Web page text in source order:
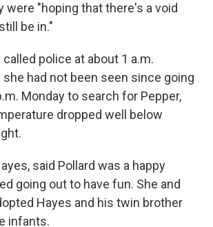
were "hoping that there's a void
be in."
police at about 1 a.m.
she had not been seen since going
Monday to search for Pepper,
dropped well below
said Pollard was a happy
going out to have fun. She and
Hayes and his twin brother
infants.